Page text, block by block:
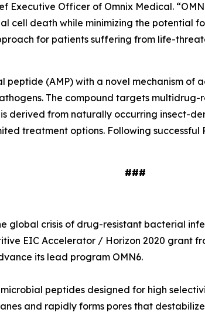
Executive Officer of Omnix Medical.
death while minimizing the potential
for patients suffering from life-
(AMP) with a novel mechanism
The compound targets
derived from naturally occurring insect-
treatment options. Following
###
global crisis of drug-resistant bacterial
EIC Accelerator / Horizon 2020 grant
its lead program OMN6.
peptides designed for high
and rapidly forms pores that